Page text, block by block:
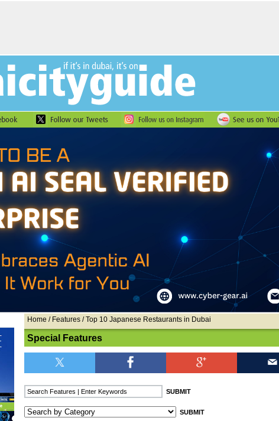
Home / Features/ Top 10 Japanese Restaurants in Dubai
Special Features